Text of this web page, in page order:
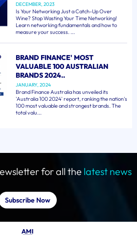
DECEMBER, 2023
Is Your Networking Just a Catch-Up Over
Wine? Stop Wasting Your Time Networking!
Learn networking fundamentals and how to
measure your success. ...
BRAND FINANCE' MOST
VALUABLE 100 AUSTRALIAN
BRANDS 2024..
JANUARY, 2024
Brand Finance Australia has unveiled its
'Australia 100 2024' report, ranking the nation's
100 most valuable and strongest brands. The
total valu...
for all the latest news
Subscribe Now